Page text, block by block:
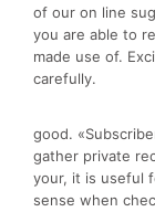
of our on line
you are able to
made use of.
carefully.
good.
gather private
your, it is useful
sense when